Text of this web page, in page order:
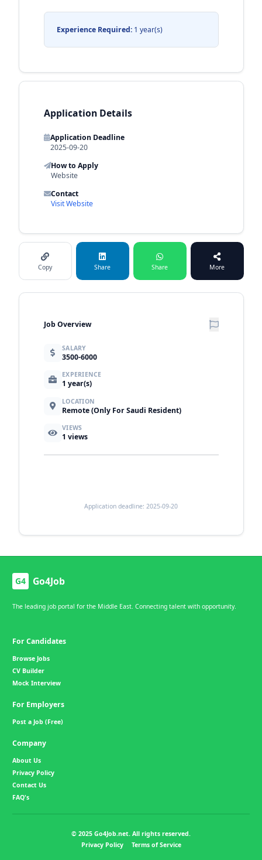
Experience Required:1 year(s)
Application Details
Application Deadline
2025-09-20
How to Apply
Website
Contact
Visit Website
Copy Share Share More
Job Overview
SALARY
3500-6000
EXPERIENCE
1 year(s)
LOCATION
Remote (Only For Saudi Resident)
VIEWS
1 views
Application deadline: 2025-09-20
G4 Go4Job
The leading job portal for the Middle East. Connecting talent with opportunity.
For Candidates
Browse Jobs
CV Builder
Mock Interview
For Employers
Post a Job (Free)
Company
About Us
Privacy Policy
Contact Us
FAQ's
© 2025 Go4Job.net. All rights reserved.
Privacy Policy
Terms of Service